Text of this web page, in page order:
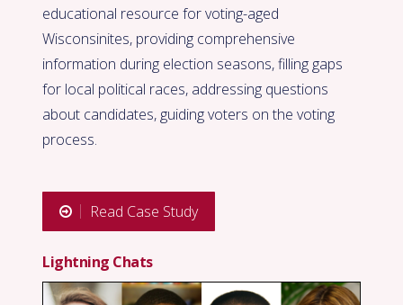
educational resource for voting-aged
Wisconsinites, providing comprehensive
information during election seasons, filling gaps
for local political races, addressing questions
about candidates, guiding voters on the voting
process.
Read Case Study
Lightning Chats